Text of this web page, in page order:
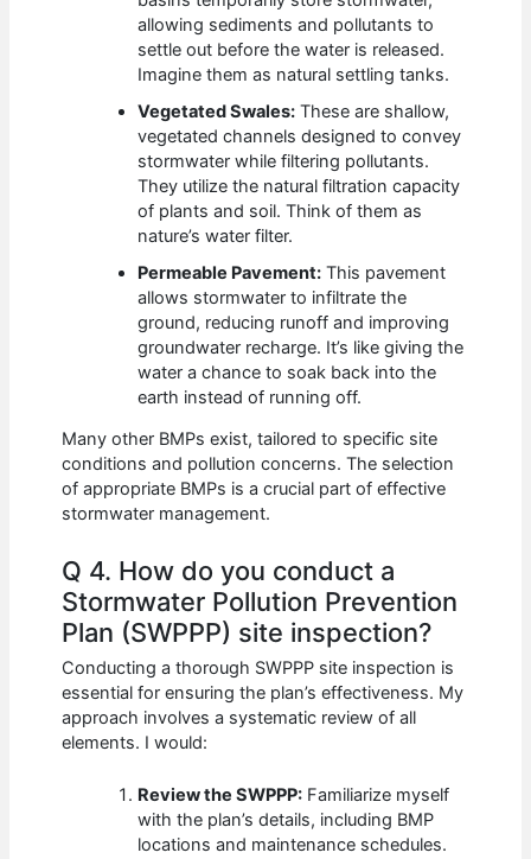
allowing sediments and pollutants to
settle out before the water is released.
Imagine them as natural settling tanks.
Vegetated Swales: These are shallow,
vegetated channels designed to convey
stormwater while filtering pollutants.
They utilize the natural filtration capacity
of plants and soil. Think of them as
nature’s water filter.
Permeable Pavement: This pavement
allows stormwater to infiltrate the
ground, reducing runoff and improving
groundwater recharge. It’s like giving the
water a chance to soak back into the
earth instead of running off.
Many other BMPs exist, tailored to specific site
conditions and pollution concerns. The selection
of appropriate BMPs is a crucial part of effective
stormwater management.
Q 4. How do you conduct a
Stormwater Pollution Prevention
Plan (SWPPP) site inspection?
Conducting a thorough SWPPP site inspection is
essential for ensuring the plan’s effectiveness. My
approach involves a systematic review of all
elements. I would:
Review the SWPPP: Familiarize myself
with the plan’s details, including BMP
locations and maintenance schedules.